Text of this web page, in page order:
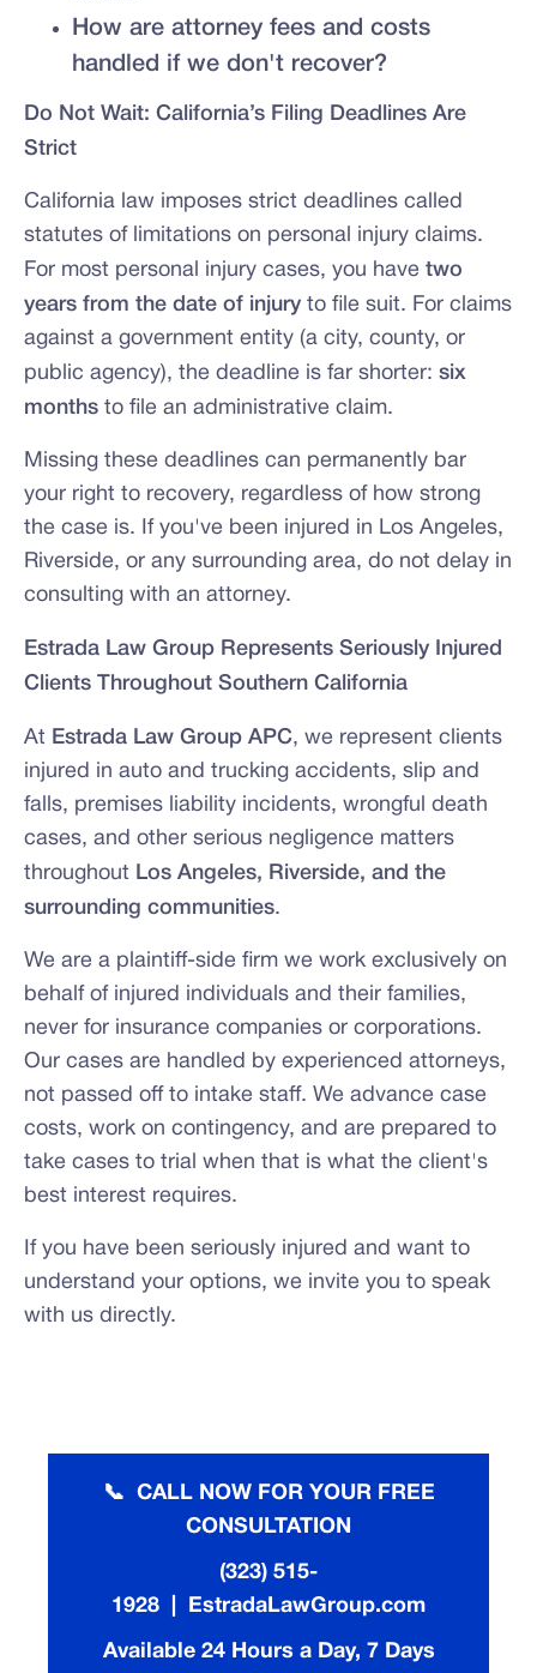
How are attorney fees and costs
handled if we don't recover?
Do Not Wait: California’s Filing Deadlines Are
Strict
California law imposes strict deadlines called
statutes of limitations on personal injury claims.
For most personal injury cases, you have two
years from the date of injury to file suit. For claims
against a government entity (a city, county, or
public agency), the deadline is far shorter: six
months to file an administrative claim.
Missing these deadlines can permanently bar
your right to recovery, regardless of how strong
the case is. If you've been injured in Los Angeles,
Riverside, or any surrounding area, do not delay in
consulting with an attorney.
Estrada Law Group Represents Seriously Injured
Clients Throughout Southern California
At Estrada Law Group APC, we represent clients
injured in auto and trucking accidents, slip and
falls, premises liability incidents, wrongful death
cases, and other serious negligence matters
throughout Los Angeles, Riverside, and the
surrounding communities.
We are a plaintiff-side firm we work exclusively on
behalf of injured individuals and their families,
never for insurance companies or corporations.
Our cases are handled by experienced attorneys,
not passed off to intake staff. We advance case
costs, work on contingency, and are prepared to
take cases to trial when that is what the client's
best interest requires.
If you have been seriously injured and want to
understand your options, we invite you to speak
with us directly.
📞 CALL NOW FOR YOUR FREE
CONSULTATION
(323) 515-
1928 | EstradaLawGroup.com
Available 24 Hours a Day, 7 Days